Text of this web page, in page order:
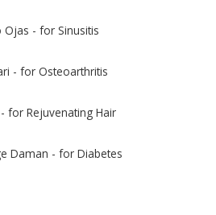
Ojas - for Sinusitis
- for Osteoarthritis
for Rejuvenating Hair
Daman - for Diabetes